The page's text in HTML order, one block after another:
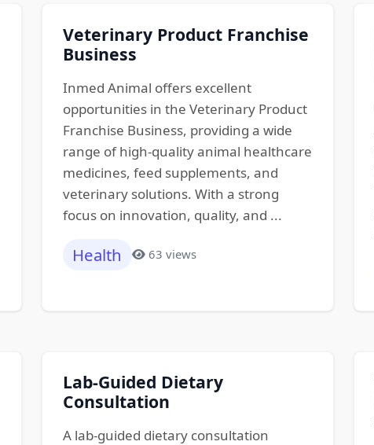
Veterinary Product Franchise
Business
Inmed Animal offers excellent
opportunities in the Veterinary Product
Franchise Business, providing a wide
range of high-quality animal healthcare
medicines, feed supplements, and
veterinary solutions. With a strong
focus on innovation, quality, and ...
Health 63 views
Lab-Guided Dietary
Consultation
A lab-guided dietary consultation